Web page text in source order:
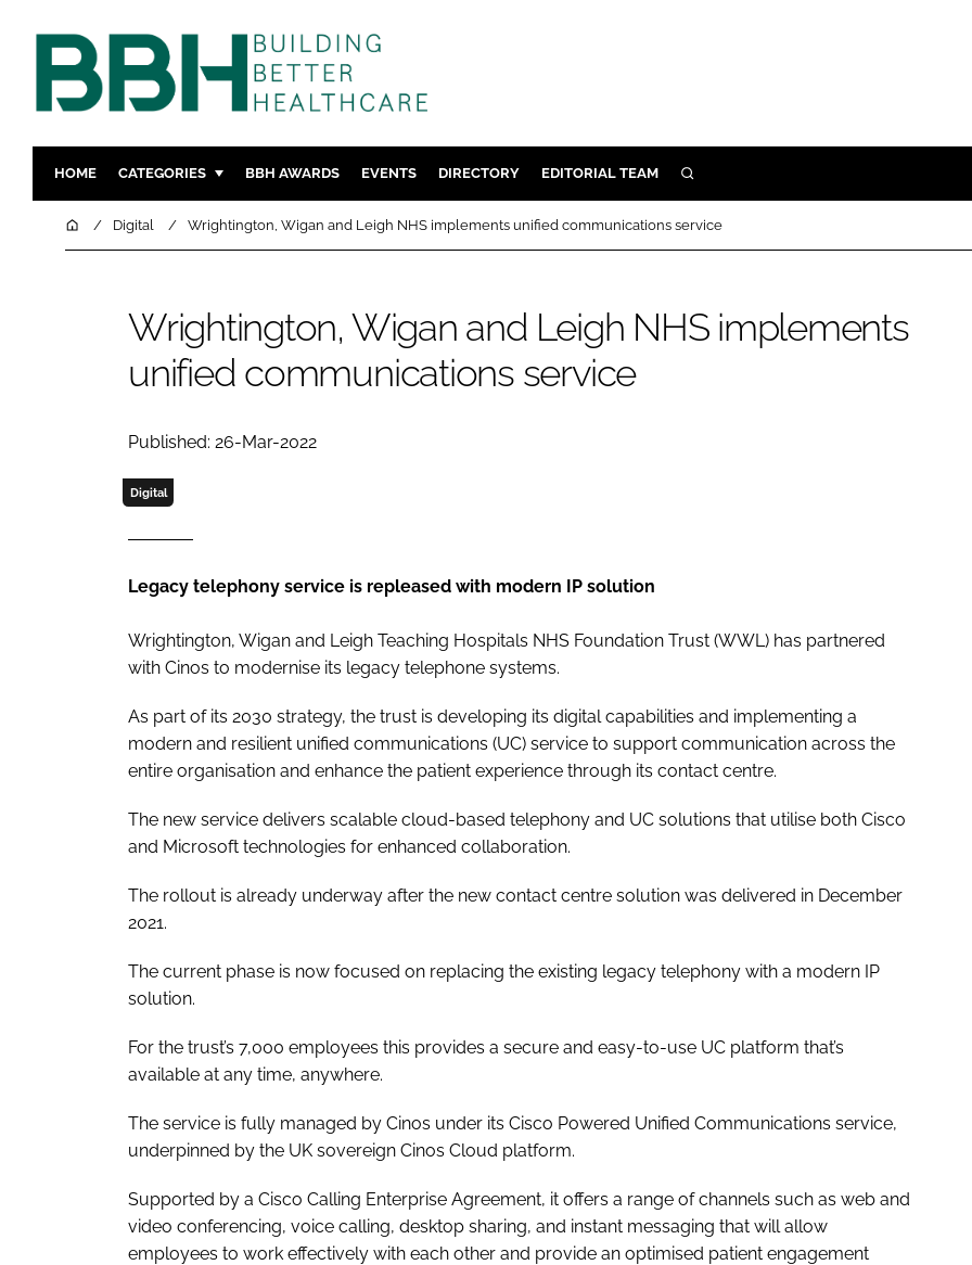
HOME CATEGORIES
DESIGN & BUILD
TECHNOLOGY
COMPANY NEWS
MENTAL HEALTH
FURNITURE & FIXTURES
DIGITAL
BBH AWARDS EVENTS DIRECTORY EDITORIAL TEAM SEARCH
HomeDigital Wrightington, Wigan and Leigh NHS implements unified communications service
Wrightington, Wigan and Leigh NHS implements
unified communications service
Published: 26-Mar-2022
Digital
Legacy telephony service is repleased with modern IP solution
Wrightington, Wigan and Leigh Teaching Hospitals NHS Foundation Trust (WWL) has partnered
with Cinos to modernise its legacy telephone systems.
As part of its 2030 strategy, the trust is developing its digital capabilities and implementing a
modern and resilient unified communications (UC) service to support communication across the
entire organisation and enhance the patient experience through its contact centre.
The new service delivers scalable cloud-based telephony and UC solutions that utilise both Cisco
and Microsoft technologies for enhanced collaboration.
The rollout is already underway after the new contact centre solution was delivered in December
2021.
The current phase is now focused on replacing the existing legacy telephony with a modern IP
solution.
For the trust’s 7,000 employees this provides a secure and easy-to-use UC platform that’s
available at any time, anywhere.
The service is fully managed by Cinos under its Cisco Powered Unified Communications service,
underpinned by the UK sovereign Cinos Cloud platform.
Supported by a Cisco Calling Enterprise Agreement, it offers a range of channels such as web and
video conferencing, voice calling, desktop sharing, and instant messaging that will allow
employees to work effectively with each other and provide an optimised patient engagement